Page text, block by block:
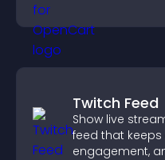
Twitch Feed
Show live
feed that
engagement,